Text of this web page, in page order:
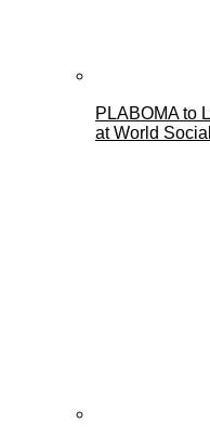
PLABOMA to
at World